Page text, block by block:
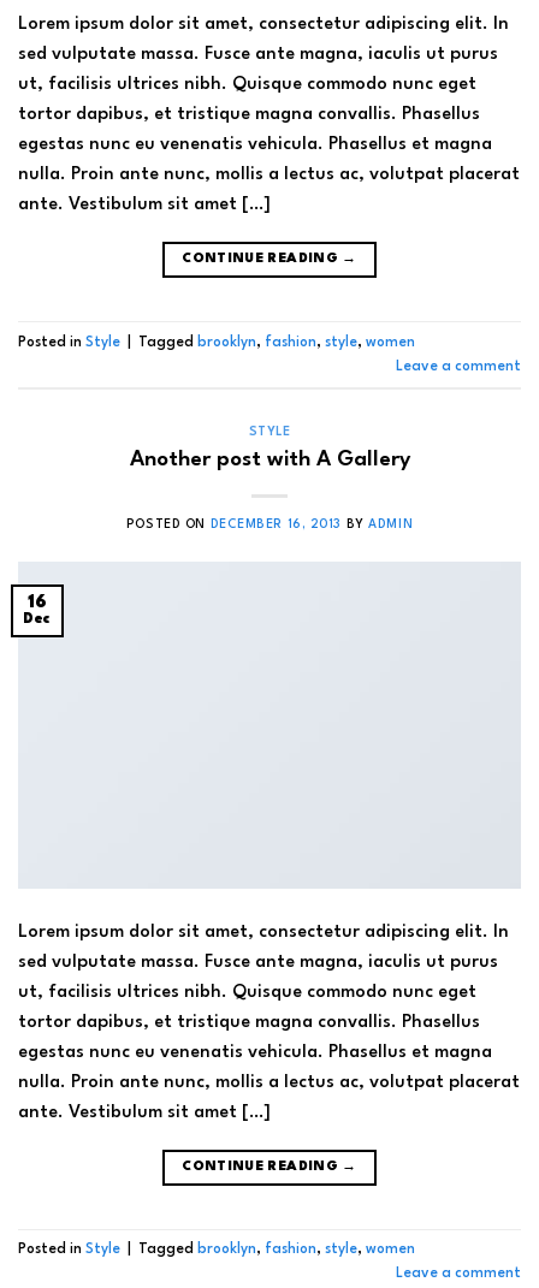
Lorem ipsum dolor sit amet, consectetur adipiscing elit. In
sed vulputate massa. Fusce ante magna, iaculis ut purus
ut, facilisis ultrices nibh. Quisque commodo nunc eget
tortor dapibus, et tristique magna convallis. Phasellus
egestas nunc eu venenatis vehicula. Phasellus et magna
nulla. Proin ante nunc, mollis a lectus ac, volutpat placerat
ante. Vestibulum sit amet […]
CONTINUE READING →
Posted in Style Tagged brooklyn, fashion, style, women
Leave a comment
STYLE
Another post with A Gallery
POSTED ON DECEMBER 16, 2013 BYADMIN
16
Dec
Lorem ipsum dolor sit amet, consectetur adipiscing elit. In
sed vulputate massa. Fusce ante magna, iaculis ut purus
ut, facilisis ultrices nibh. Quisque commodo nunc eget
tortor dapibus, et tristique magna convallis. Phasellus
egestas nunc eu venenatis vehicula. Phasellus et magna
nulla. Proin ante nunc, mollis a lectus ac, volutpat placerat
ante. Vestibulum sit amet […]
CONTINUE READING →
Posted in Style Tagged brooklyn, fashion, style, women
Leave a comment